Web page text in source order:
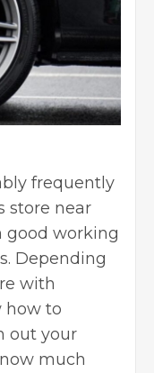
frequently
store near
good working
Depending
with
how to
out your
much